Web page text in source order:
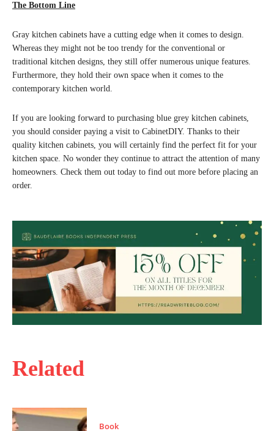
Related
Book
The Bottom Line
Gray kitchen cabinets have a cutting edge when it comes to design.
Whereas they might not be too trendy for the conventional or
traditional kitchen designs, they still offer numerous unique features.
Furthermore, they hold their own space when it comes to the
contemporary kitchen world.
If you are looking forward to purchasing blue grey kitchen cabinets,
you should consider paying a visit to CabinetDIY. Thanks to their
quality kitchen cabinets, you will certainly find the perfect fit for your
kitchen space. No wonder they continue to attract the attention of many
homeowners. Check them out today to find out more before placing an
order.